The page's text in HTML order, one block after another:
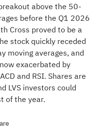
above the 50-
before the Q1 2026
Cross proved to be a
stock quickly receded
moving averages, and
exacerbated by
and RSI. Shares are
LVS investors could
of the year.